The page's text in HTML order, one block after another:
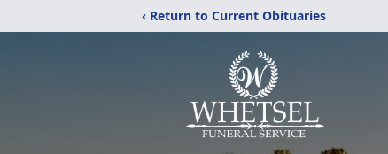
‹ Return to Current Obituaries